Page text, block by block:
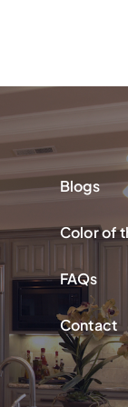
Blogs
Color of
FAQs
Contact